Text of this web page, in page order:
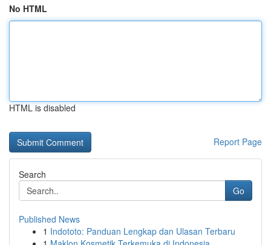
No HTML
HTML is disabled
Report Page
Search
Go
Published News
1 Indototo: Panduan Lengkap dan Ulasan Terbaru